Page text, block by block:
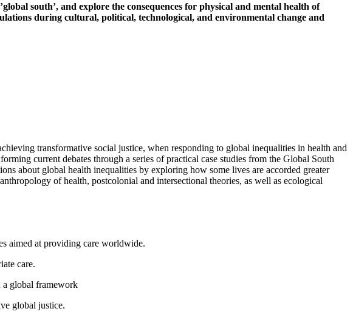
south’, and explore the consequences for physical and mental health of
during cultural, political, technological, and environmental change and
transformative social justice, when responding to global inequalities in health and
current debates through a series of practical case studies from the Global South
about global health inequalities by exploring how some lives are accorded greater
of health, postcolonial and intersectional theories, as well as ecological
aimed at providing care worldwide.
care.
a global framework
global justice.